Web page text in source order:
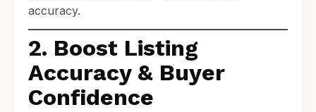
accuracy.
2. Boost Listing
Accuracy & Buyer
Confidence